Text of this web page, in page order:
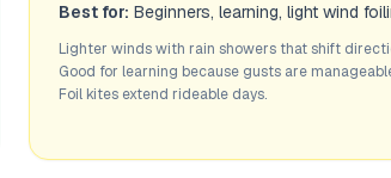
Best for: Beginners, learning, light wind
Lighter winds with rain showers that shift
Good for learning because gusts are
Foil kites extend rideable days.